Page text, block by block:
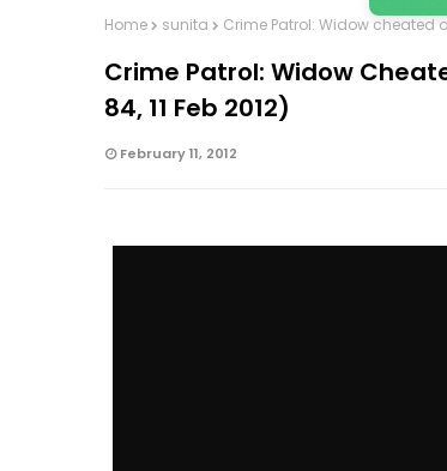
Home sunita Crime Patrol: Widow cheated
Crime Patrol: Widow
84, 11 Feb 2012)
February 11, 2012